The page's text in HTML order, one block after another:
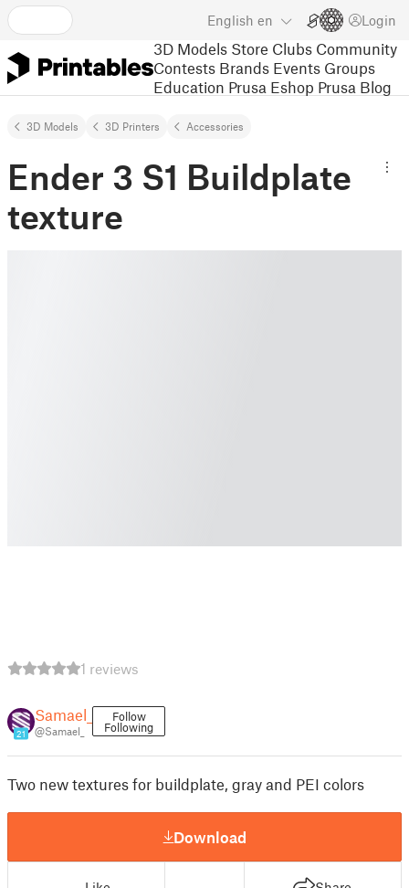
English en Login
3D Models Store Clubs Community
Contests Brands Events Groups
Education Prusa Eshop Prusa Blog
3D Models 3D Printers Accessories
Ender 3 S1 Buildplate
texture
1 reviews
21
Samael_
@Samael_
Follow
Following
Two new textures for buildplate, gray and PEI colors
Download